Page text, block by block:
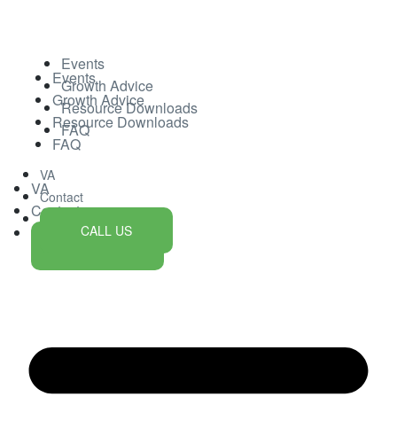
Events
Growth Advice
Resource Downloads
FAQ
VA
Contact
Events
Growth Advice
Resource Downloads
FAQ
VA
Contact
CALL US